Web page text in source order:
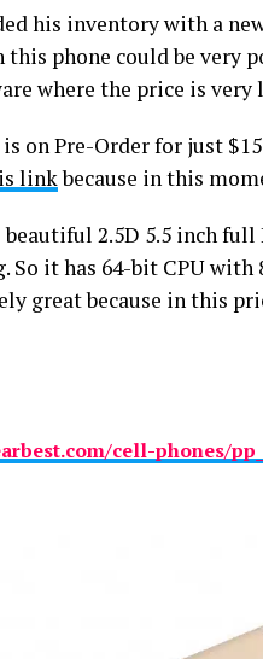
his inventory with a
this phone could be very
where the price is very
on Pre-Order for just
linkbecause in this
2.5D 5.5 inch
So it has 64-bit CPU with
great because in this
cell-phones/